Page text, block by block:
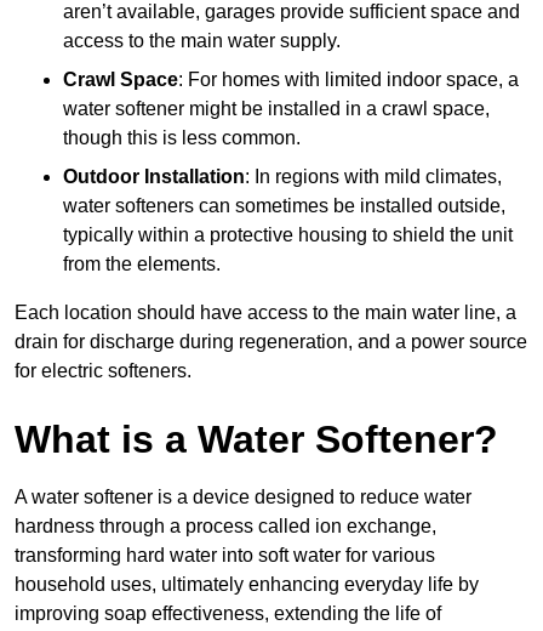
aren’t available, garages provide sufficient space and
access to the main water supply.
Crawl Space: For homes with limited indoor space, a
water softener might be installed in a crawl space,
though this is less common.
Outdoor Installation: In regions with mild climates,
water softeners can sometimes be installed outside,
typically within a protective housing to shield the unit
from the elements.
Each location should have access to the main water line, a
drain for discharge during regeneration, and a power source
for electric softeners.
What is a Water Softener?
A water softener is a device designed to reduce water
hardness through a process called ion exchange,
transforming hard water into soft water for various
household uses, ultimately enhancing everyday life by
improving soap effectiveness, extending the life of